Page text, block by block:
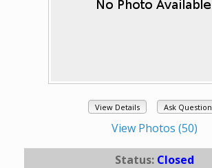
View Details Ask Question
View Photos (50)
Status: Closed